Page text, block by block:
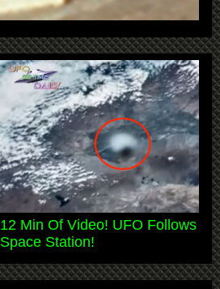
12 Min Of Video! UFO Follows
Space Station!